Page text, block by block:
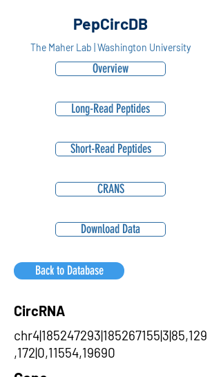
PepCircDB
The Maher Lab | Washington University
Overview
Long-Read Peptides
Short-Read Peptides
CRANS
Download Data
Back to Database
CircRNA
chr4|185247293|185267155|3|85,129
,172|0,11554,19690